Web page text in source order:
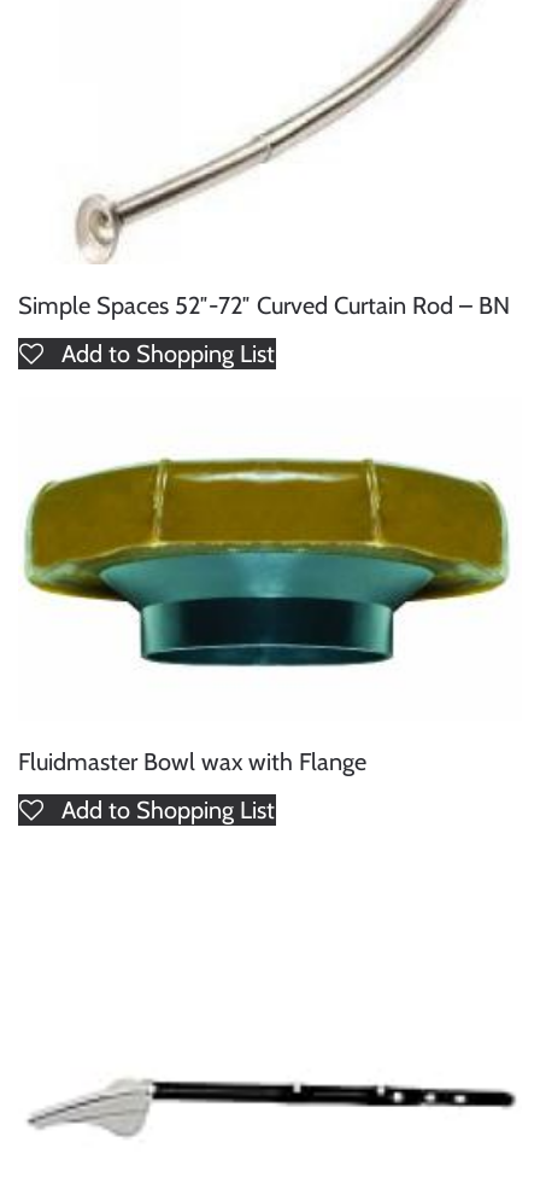
Simple Spaces 52″-72″ Curved Curtain Rod – BN
Add to Shopping List
Fluidmaster Bowl wax with Flange
Add to Shopping List